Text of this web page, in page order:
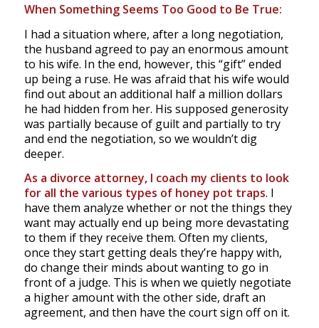
When Something Seems Too Good to Be True:
I had a situation where, after a long negotiation,
the husband agreed to pay an enormous amount
to his wife. In the end, however, this “gift” ended
up being a ruse. He was afraid that his wife would
find out about an additional half a million dollars
he had hidden from her. His supposed generosity
was partially because of guilt and partially to try
and end the negotiation, so we wouldn’t dig
deeper.
As a divorce attorney, I coach my clients to look
for all the various types of honey pot traps. I
have them analyze whether or not the things they
want may actually end up being more devastating
to them if they receive them. Often my clients,
once they start getting deals they’re happy with,
do change their minds about wanting to go in
front of a judge. This is when we quietly negotiate
a higher amount with the other side, draft an
agreement, and then have the court sign off on it.